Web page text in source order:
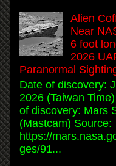
Alien
Near
6 foot
2026
Paranormal
Date of discovery:
2026 (Taiwan
of discovery: Mars
(Mastcam) Source:
https://
ges/91...